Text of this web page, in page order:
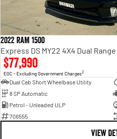
2022 RAM 1500
Express DS MY22 4X4 Dual Range
$77,990
EGC - Excluding Government Charges2
Dual Cab Short Wheelbase Utility
8 SP Automatic
Petrol - Unleaded ULP
706555
VIEW